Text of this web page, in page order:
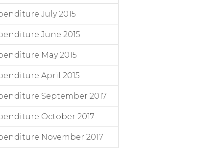
July 2015
June 2015
May 2015
April 2015
September 2017
October 2017
November 2017